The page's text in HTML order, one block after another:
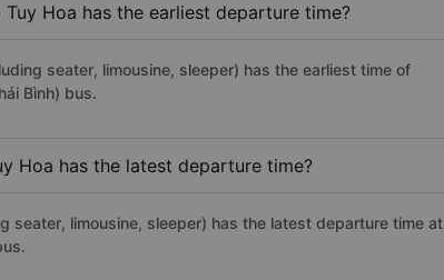
Hoa has the earliest departure time?
seater, limousine, sleeper) has the earliest time of
Bình) bus.
Hoa has the latest departure time?
seater, limousine, sleeper) has the latest departure time at